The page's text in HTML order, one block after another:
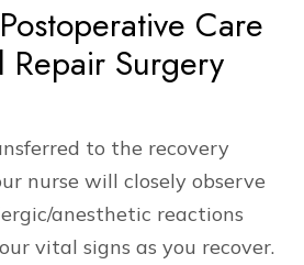
Care
Repair Surgery
to the recovery
nurse will closely observe
anesthetic reactions
vital signs as you recover.